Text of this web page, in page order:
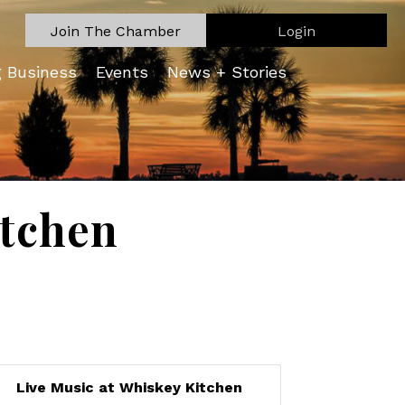
Join The Chamber Login
Business Events News + Stories
Live Music at Whiskey Kitchen